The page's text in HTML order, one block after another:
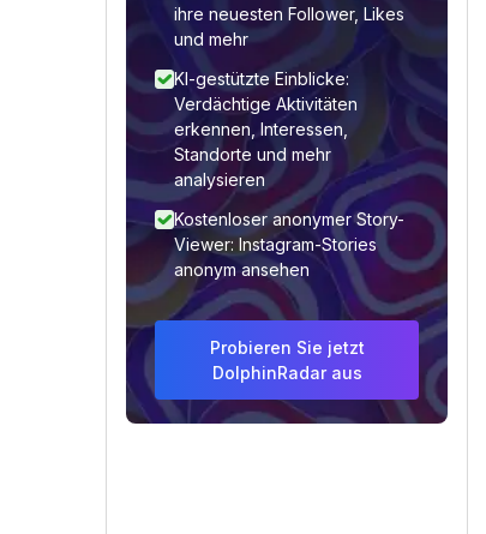
ihre neuesten Follower, Likes
und mehr
KI-gestützte Einblicke:
Verdächtige Aktivitäten
erkennen, Interessen,
Standorte und mehr
analysieren
Kostenloser anonymer Story-
Viewer: Instagram-Stories
anonym ansehen
Probieren Sie jetzt
DolphinRadar aus